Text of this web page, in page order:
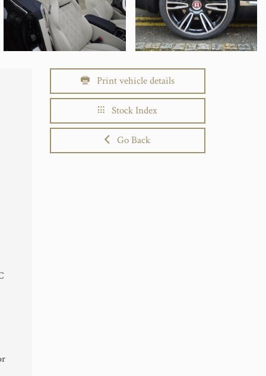
Print vehicle details
Stock Index
Go Back